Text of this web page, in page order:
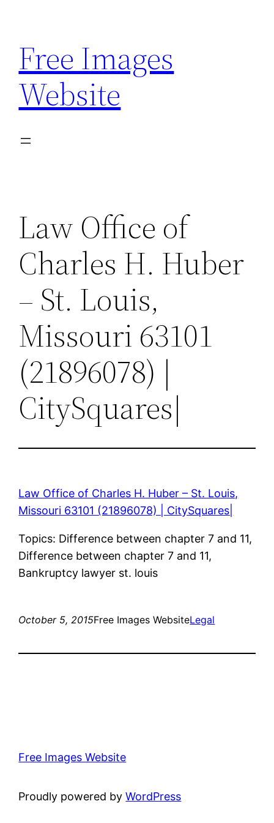
content
Free Images
Website
Law Office of
Charles H. Huber
– St. Louis,
Missouri 63101
(21896078) |
CitySquares|
Law Office of Charles H. Huber – St. Louis,
Missouri 63101 (21896078) | CitySquares|
Topics: Difference between chapter 7 and 11,
Difference between chapter 7 and 11,
Bankruptcy lawyer st. louis
October 5, 2015Free Images WebsiteLegal
Free Images Website
Proudly powered byWordPress